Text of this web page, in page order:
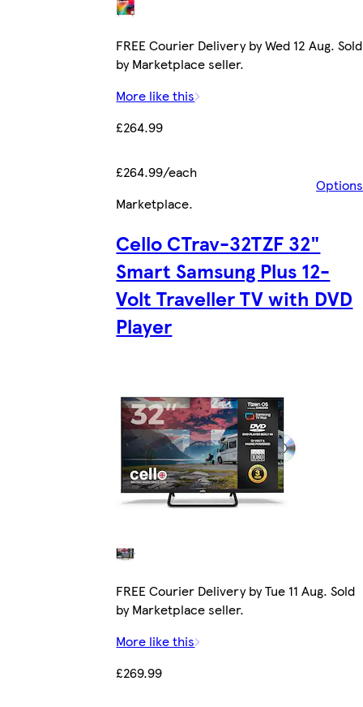
FREE Courier Delivery by Wed 12 Aug. Sold
by Marketplace seller.
More like this
£264.99
£264.99/each
Options
Marketplace.
Cello CTrav-32TZF 32"
Smart Samsung Plus 12-
Volt Traveller TV with DVD
Player
FREE Courier Delivery by Tue 11 Aug. Sold
by Marketplace seller.
More like this
£269.99